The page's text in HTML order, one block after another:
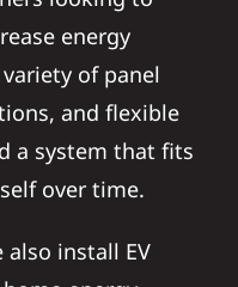
energy
of panel
and flexible
a system that fits
over time.
install EV